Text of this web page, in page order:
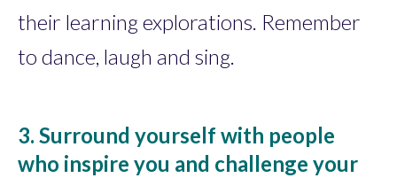
their learning explorations. Remember
to dance, laugh and sing.
3. Surround yourself with people
who inspire you and challenge your